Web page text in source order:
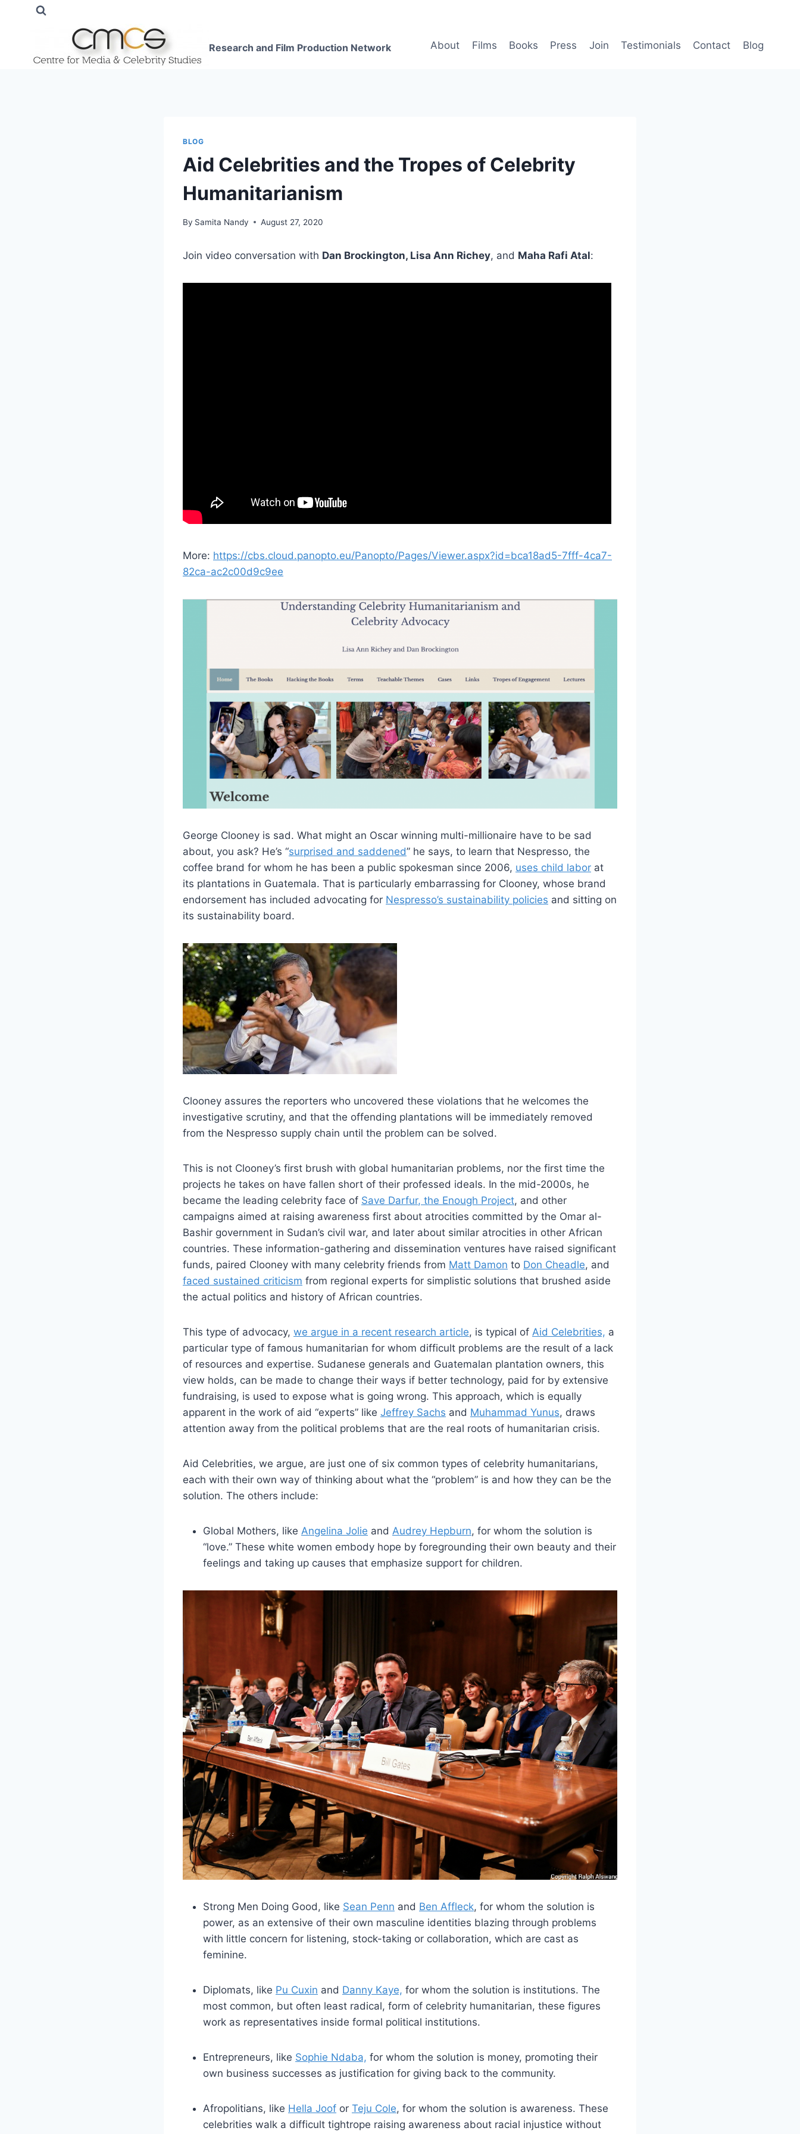
Research and Film Production Network About Films Books Press Join Testimonials Contact Blog
BLOG
Aid Celebrities and the Tropes of Celebrity
Humanitarianism
By Samita Nandy August 27, 2020
Join video conversation with Dan Brockington, Lisa Ann Richey, and Maha Rafi Atal:
More: https://cbs.cloud.panopto.eu/Panopto/Pages/Viewer.aspx?id=bca18ad5-7fff-4ca7-
82ca-ac2c00d9c9ee
George Clooney is sad. What might an Oscar winning multi-millionaire have to be sad
about, you ask? He’s “surprised and saddened” he says, to learn that Nespresso, the
coffee brand for whom he has been a public spokesman since 2006, uses child labor at
its plantations in Guatemala. That is particularly embarrassing for Clooney, whose brand
endorsement has included advocating for Nespresso’s sustainability policies and sitting on
its sustainability board.
Clooney assures the reporters who uncovered these violations that he welcomes the
investigative scrutiny, and that the offending plantations will be immediately removed
from the Nespresso supply chain until the problem can be solved.
This is not Clooney’s first brush with global humanitarian problems, nor the first time the
projects he takes on have fallen short of their professed ideals. In the mid-2000s, he
became the leading celebrity face of Save Darfur, the Enough Project, and other
campaigns aimed at raising awareness first about atrocities committed by the Omar al-
Bashir government in Sudan’s civil war, and later about similar atrocities in other African
countries. These information-gathering and dissemination ventures have raised significant
funds, paired Clooney with many celebrity friends from Matt Damon to Don Cheadle, and
faced sustained criticism from regional experts for simplistic solutions that brushed aside
the actual politics and history of African countries.
This type of advocacy, we argue in a recent research article, is typical of Aid Celebrities, a
particular type of famous humanitarian for whom difficult problems are the result of a lack
of resources and expertise. Sudanese generals and Guatemalan plantation owners, this
view holds, can be made to change their ways if better technology, paid for by extensive
fundraising, is used to expose what is going wrong. This approach, which is equally
apparent in the work of aid “experts” like Jeffrey Sachs and Muhammad Yunus, draws
attention away from the political problems that are the real roots of humanitarian crisis.
Aid Celebrities, we argue, are just one of six common types of celebrity humanitarians,
each with their own way of thinking about what the “problem” is and how they can be the
solution. The others include:
Global Mothers, like Angelina Jolie and Audrey Hepburn, for whom the solution is
“love.” These white women embody hope by foregrounding their own beauty and their
feelings and taking up causes that emphasize support for children.
Strong Men Doing Good, like Sean Penn and Ben Affleck, for whom the solution is
power, as an extensive of their own masculine identities blazing through problems
with little concern for listening, stock-taking or collaboration, which are cast as
feminine.
Diplomats, like Pu Cuxin and Danny Kaye, for whom the solution is institutions. The
most common, but often least radical, form of celebrity humanitarian, these figures
work as representatives inside formal political institutions.
Entrepreneurs, like Sophie Ndaba, for whom the solution is money, promoting their
own business successes as justification for giving back to the community.
Afropolitians, like Hella Joof or Teju Cole, for whom the solution is awareness. These
celebrities walk a difficult tightrope raising awareness about racial injustice without